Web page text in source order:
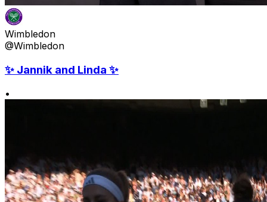
Wimbledon
@Wimbledon
✨ Jannik and Linda ✨
•